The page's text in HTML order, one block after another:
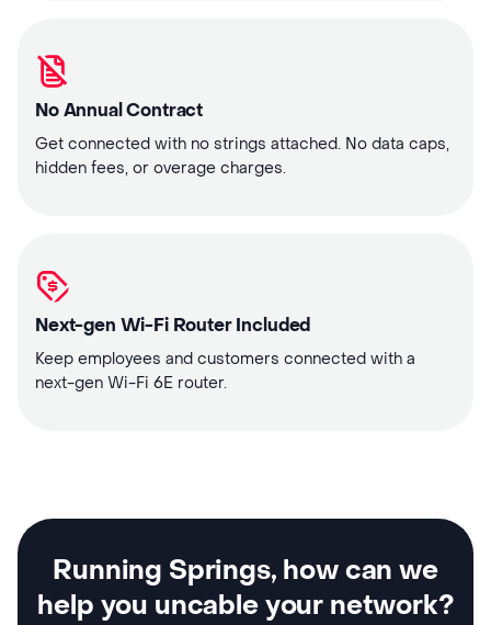
No Annual Contract
Get connected with no strings attached. No data caps,
hidden fees, or overage charges.
Next-gen Wi-Fi Router Included
Keep employees and customers connected with a
next-gen Wi-Fi 6E router.
Running Springs, how can we
help you uncable your network?